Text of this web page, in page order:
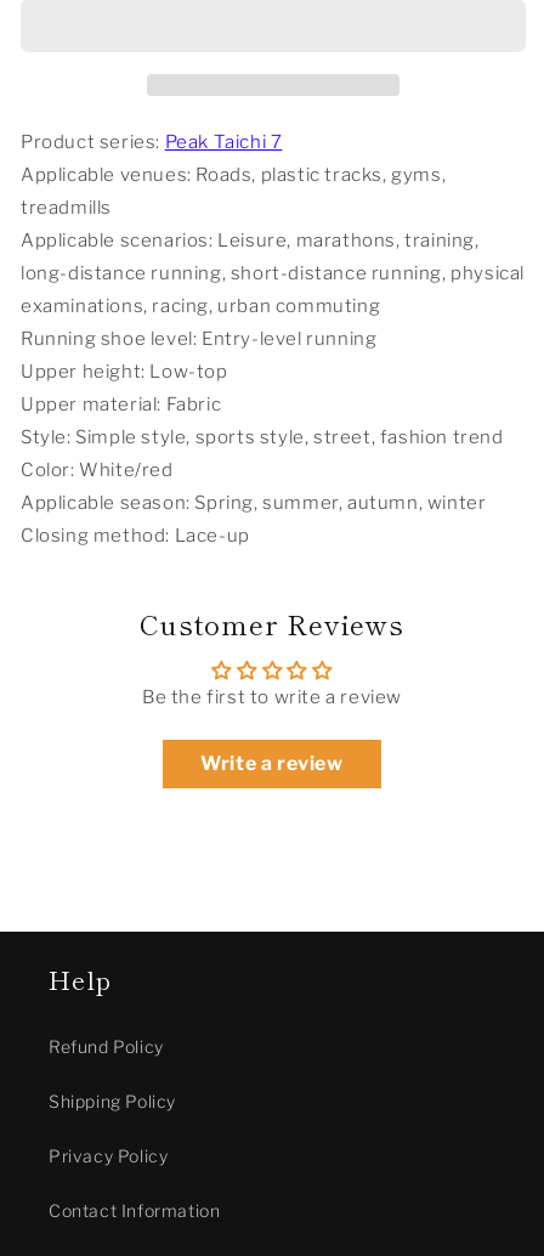
Product series: Peak Taichi 7
Applicable venues: Roads, plastic tracks, gyms,
treadmills
Applicable scenarios: Leisure, marathons, training,
long-distance running, short-distance running, physical
examinations, racing, urban commuting
Running shoe level: Entry-level running
Upper height: Low-top
Upper material: Fabric
Style: Simple style, sports style, street, fashion trend
Color: White/red
Applicable season: Spring, summer, autumn, winter
Closing method: Lace-up
Customer Reviews
Be the first to write a review
Write a review
Help
Refund Policy
Shipping Policy
Privacy Policy
Contact Information